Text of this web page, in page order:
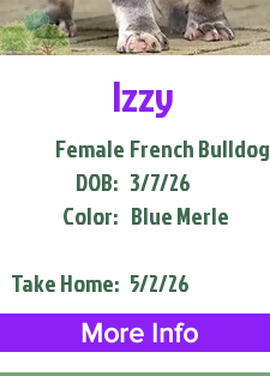
Izzy
Female
DOB:
Color:
Take Home:
French Bulldog
3/7/26
Blue Merle
5/2/26
More Info